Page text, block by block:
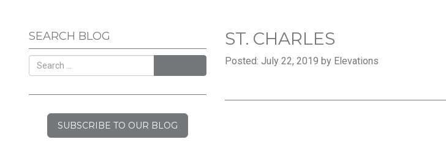
SEARCH BLOG
SUBSCRIBE TO OUR BLOG
ST. CHARLES
Posted: July 22, 2019 by Elevations